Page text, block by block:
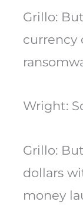
Grillo:
currency
Wright:
Grillo:
dollars
money